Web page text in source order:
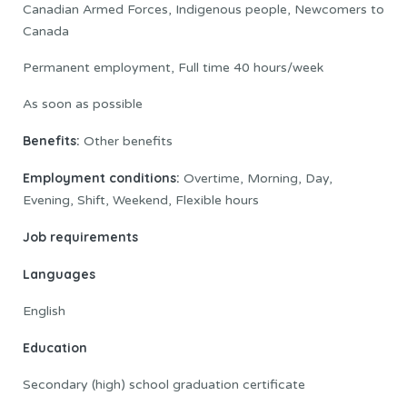
Canadian Armed Forces, Indigenous people, Newcomers to
Canada
Permanent employment, Full time 40 hours/week
As soon as possible
Benefits: Other benefits
Employment conditions: Overtime, Morning, Day,
Evening, Shift, Weekend, Flexible hours
Job requirements
Languages
English
Education
Secondary (high) school graduation certificate